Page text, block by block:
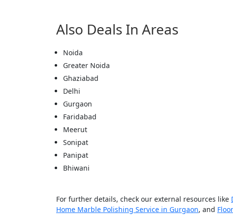
Also Deals In Areas
Noida
Greater Noida
Ghaziabad
Delhi
Gurgaon
Faridabad
Meerut
Sonipat
Panipat
Bhiwani
For further details, check our external resources like
Home Marble Polishing Service in Gurgaon, and